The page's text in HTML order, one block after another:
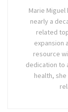
Marie
nearly a
related
expansion
resource
dedication to
health,